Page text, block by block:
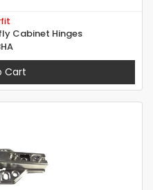
Cabinet Hinges
Cart